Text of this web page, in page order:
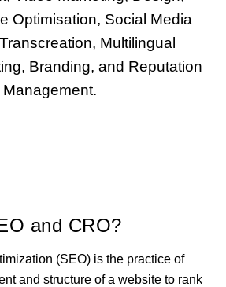
Optimisation, Social Media
Multilingual
Branding, and Reputation
Management.
and CRO?
(SEO) is the practice of
and structure of a website to rank